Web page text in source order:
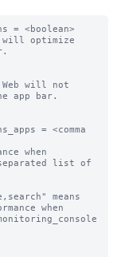
= <boolean>
will optimize
will not
app bar.
= <comma
when
list of
means
when